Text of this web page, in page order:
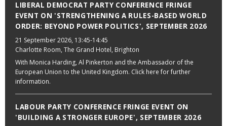
LIBERAL DEMOCRAT PARTY CONFERENCE FRINGE
EVENT ON 'STRENGTHENING A RULES-BASED WORLD
ORDER: BEYOND POWER POLITICS', SEPTEMBER 2026
21 September 2026, 13:45-14:45
Charlotte Room, The Grand Hotel, Brighton
With Monica Harding, Al Pinkerton and the Ambassador of the
European Union to the United Kingdom. Click here for further
information.
LABOUR PARTY CONFERENCE FRINGE EVENT ON
'BUILDING A STRONGER EUROPE', SEPTEMBER 2026